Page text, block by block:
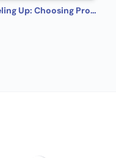
Leveling Up: Choosing Providence - Book 1